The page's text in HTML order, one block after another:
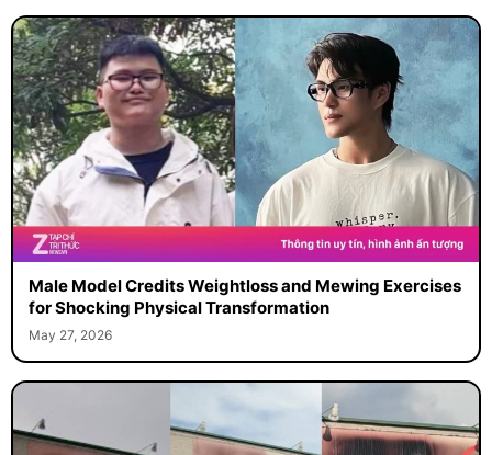
Male Model Credits Weightloss and Mewing Exercises
for Shocking Physical Transformation
May 27, 2026